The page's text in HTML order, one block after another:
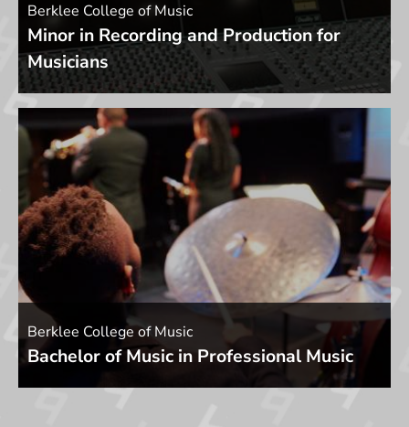
Berklee College of Music
Minor in Recording and Production for
Musicians
Berklee College of Music
Bachelor of Music in Professional Music